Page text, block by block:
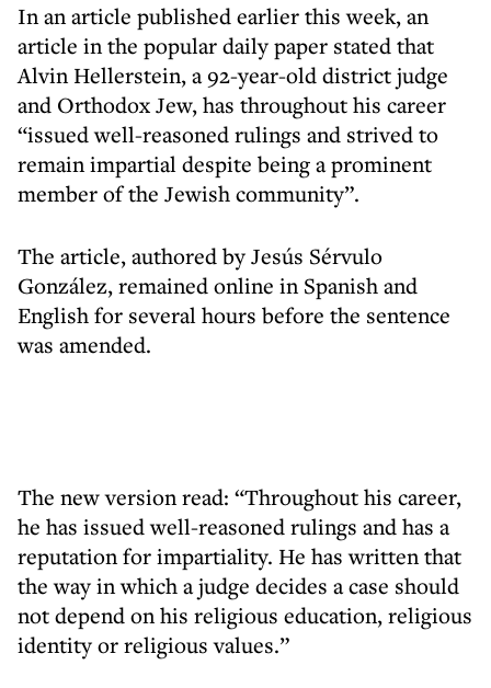
In an article published earlier this week, an
article in the popular daily paper stated that
Alvin Hellerstein, a 92-year-old district judge
and Orthodox Jew, has throughout his career
“issued well-reasoned rulings and strived to
remain impartial despite being a prominent
member of the Jewish community”.
The article, authored by Jesús Sérvulo
González, remained online in Spanish and
English for several hours before the sentence
was amended.
The new version read: “Throughout his career,
he has issued well-reasoned rulings and has a
reputation for impartiality. He has written that
the way in which a judge decides a case should
not depend on his religious education, religious
identity or religious values.”